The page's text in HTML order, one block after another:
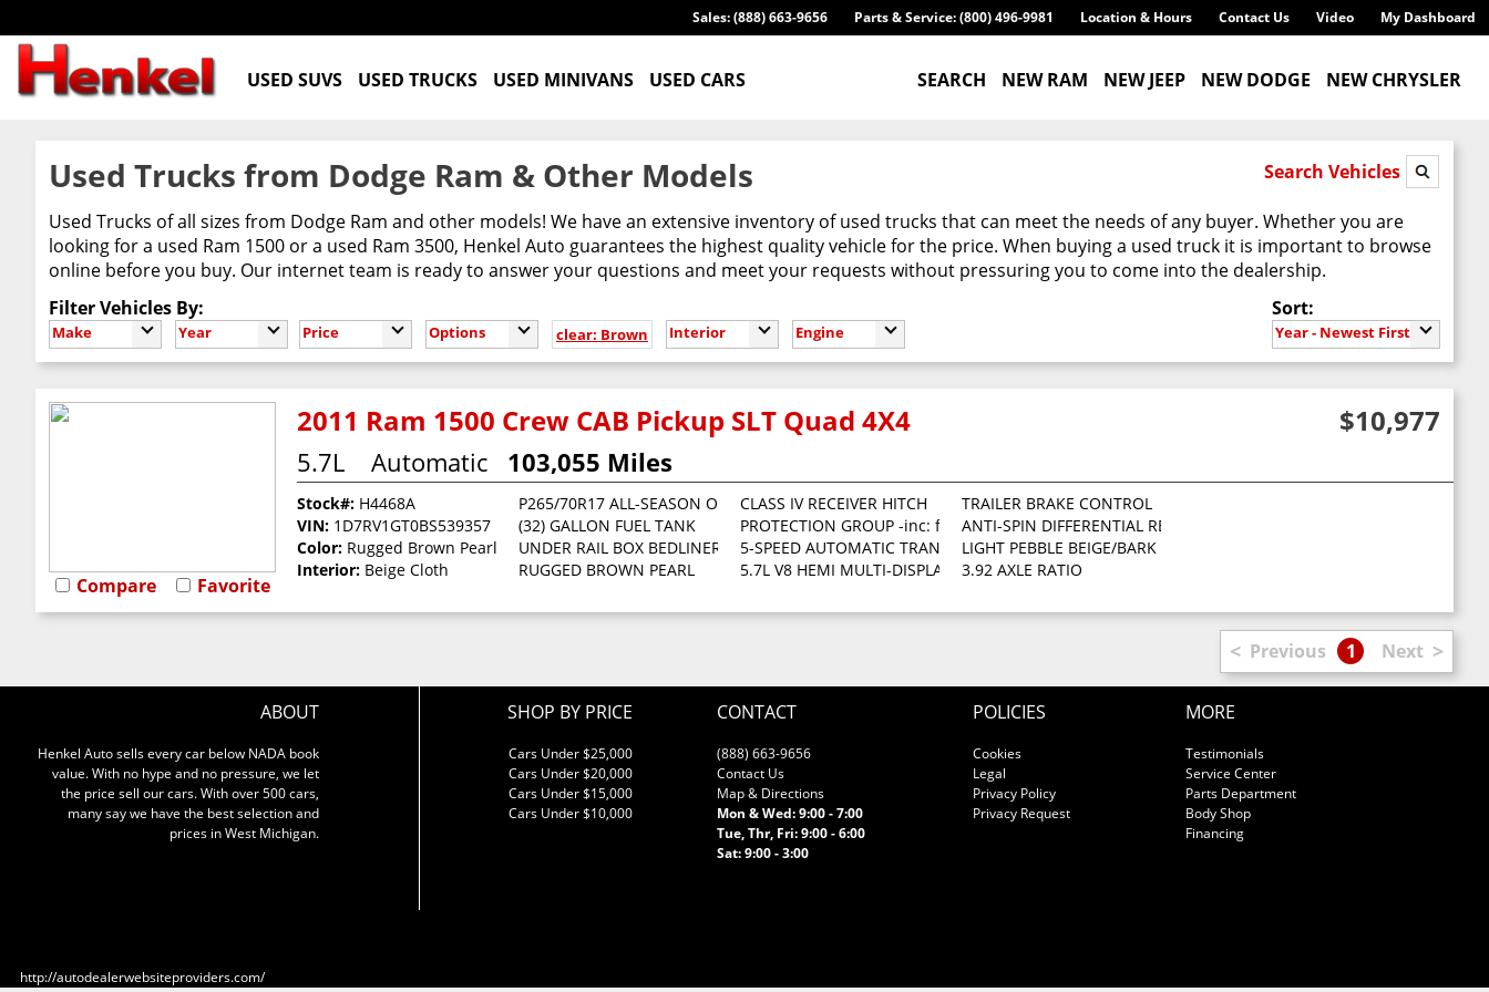
My Dashboard
Video
Contact Us
Location & Hours
Parts & Service: (800) 496-9981
Sales: (888) 663-9656
SEARCH NEW RAM NEW JEEP NEW DODGE NEW CHRYSLER
USED SUVS USED TRUCKS USED MINIVANS USED CARS
Search Vehicles
Used Trucks from Dodge Ram & Other Models
Used Trucks of all sizes from Dodge Ram and other models! We have an extensive inventory of used trucks that can meet the needs of any buyer. Whether you are
looking for a used Ram 1500 or a used Ram 3500, Henkel Auto guarantees the highest quality vehicle for the price. When buying a used truck it is important to browse
online before you buy. Our internet team is ready to answer your questions and meet your requests without pressuring you to come into the dealership.
Filter Vehicles By:
Make Year Price Options clear: Brown Interior Engine
Sort:
Year - Newest First
Compare Favorite
2011 Ram 1500 Crew CAB Pickup SLT Quad 4X4 $10,977
5.7L Automatic 103,055 Miles
Stock#: H4468A
VIN: 1D7RV1GT0BS539357
Color: Rugged Brown Pearl
Interior: Beige Cloth
P265/70R17 ALL-SEASON OWL TIRES
(32) GALLON FUEL TANK
UNDER RAIL BOX BEDLINER
RUGGED BROWN PEARL
CLASS IV RECEIVER HITCH
PROTECTION GROUP -inc: front tow hooks front suspension skid plate transfer case skid plate
5-SPEED AUTOMATIC TRANSMISSION (STD)
5.7L V8 HEMI MULTI-DISPLACEMENT VVT ENGINE -inc: electronically controlled throttle HD engine
TRAILER BRAKE CONTROL
ANTI-SPIN DIFFERENTIAL REAR AXLE
LIGHT PEBBLE BEIGE/BARK BROWN PREMIUM CLOTH LOW
3.92 AXLE RATIO
< Previous 1 Next >
ABOUT
Henkel Auto sells every car below NADA book
value. With no hype and no pressure, we let
the price sell our cars. With over 500 cars,
many say we have the best selection and
prices in West Michigan.
SHOP BY PRICE
Cars Under $25,000
Cars Under $20,000
Cars Under $15,000
Cars Under $10,000
CONTACT
(888) 663-9656
Contact Us
Map & Directions
Mon & Wed: 9:00 - 7:00
Tue, Thr, Fri: 9:00 - 6:00
Sat: 9:00 - 3:00
POLICIES
Cookies
Legal
Privacy Policy
Privacy Request
MORE
Testimonials
Service Center
Parts Department
Body Shop
Financing
http://autodealerwebsiteproviders.com/